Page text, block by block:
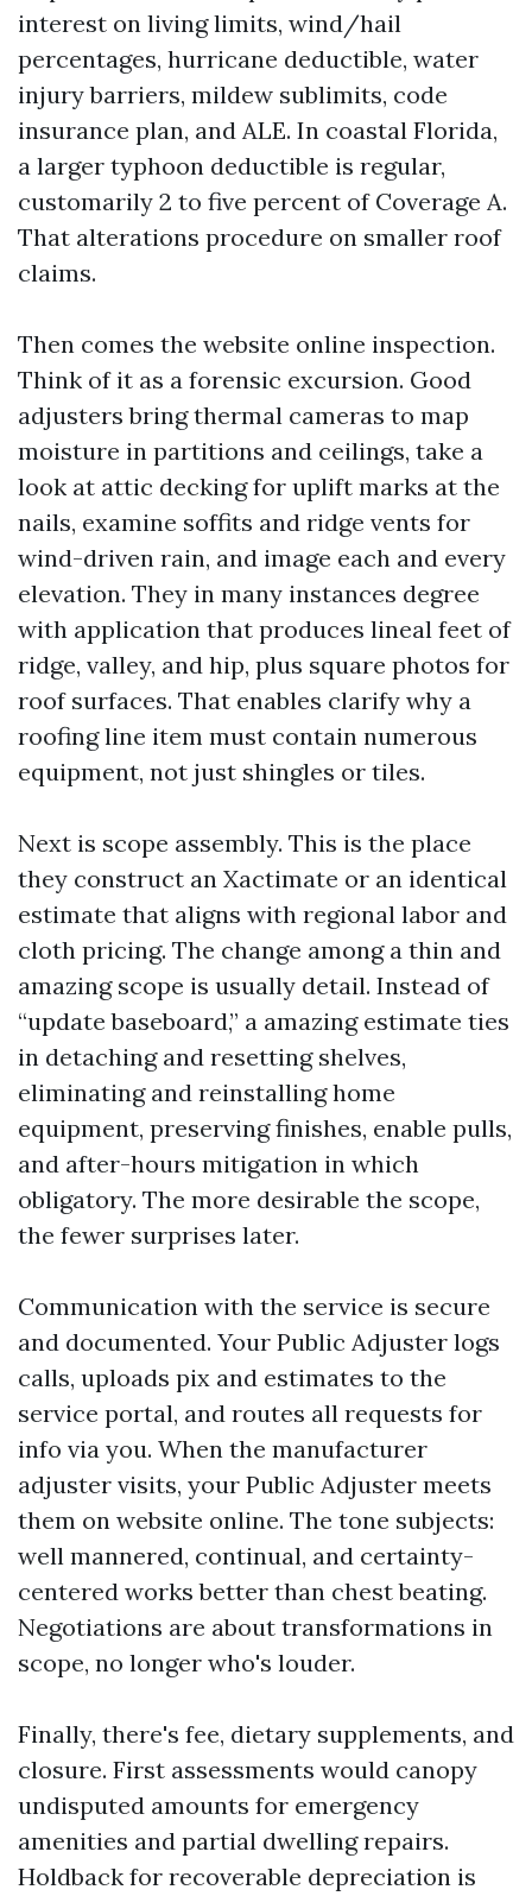
interest on living limits, wind/hail
percentages, hurricane deductible, water
injury barriers, mildew sublimits, code
insurance plan, and ALE. In coastal Florida,
a larger typhoon deductible is regular,
customarily 2 to five percent of Coverage A.
That alterations procedure on smaller roof
claims.
Then comes the website online inspection.
Think of it as a forensic excursion. Good
adjusters bring thermal cameras to map
moisture in partitions and ceilings, take a
look at attic decking for uplift marks at the
nails, examine soffits and ridge vents for
wind-driven rain, and image each and every
elevation. They in many instances degree
with application that produces lineal feet of
ridge, valley, and hip, plus square photos for
roof surfaces. That enables clarify why a
roofing line item must contain numerous
equipment, not just shingles or tiles.
Next is scope assembly. This is the place
they construct an Xactimate or an identical
estimate that aligns with regional labor and
cloth pricing. The change among a thin and
amazing scope is usually detail. Instead of
“update baseboard,” a amazing estimate ties
in detaching and resetting shelves,
eliminating and reinstalling home
equipment, preserving finishes, enable pulls,
and after-hours mitigation in which
obligatory. The more desirable the scope,
the fewer surprises later.
Communication with the service is secure
and documented. Your Public Adjuster logs
calls, uploads pix and estimates to the
service portal, and routes all requests for
info via you. When the manufacturer
adjuster visits, your Public Adjuster meets
them on website online. The tone subjects:
well mannered, continual, and certainty-
centered works better than chest beating.
Negotiations are about transformations in
scope, no longer who's louder.
Finally, there's fee, dietary supplements, and
closure. First assessments would canopy
undisputed amounts for emergency
amenities and partial dwelling repairs.
Holdback for recoverable depreciation is